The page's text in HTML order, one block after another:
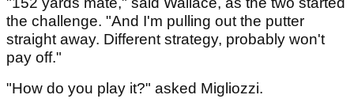
the challenge. "And I'm pulling out the putter
straight away. Different strategy, probably won't
pay off."
"How do you play it?" asked Migliozzi.